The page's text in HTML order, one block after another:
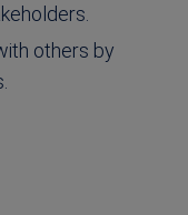
others by